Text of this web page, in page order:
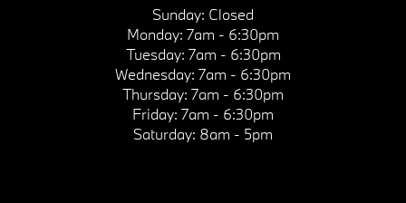
Sunday: Closed
Monday: 7am - 6:30pm
Tuesday: 7am - 6:30pm
Wednesday: 7am - 6:30pm
Thursday: 7am - 6:30pm
Friday: 7am - 6:30pm
Saturday: 8am - 5pm